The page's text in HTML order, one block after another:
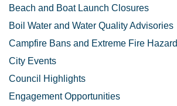
Beach and Boat Launch Closures
Boil Water and Water Quality Advisories
Campfire Bans and Extreme Fire Hazard
City Events
Council Highlights
Engagement Opportunities